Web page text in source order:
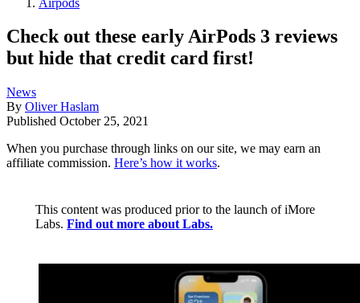
Check out these early AirPods 3 reviews
but hide that credit card first!
News
By Oliver Haslam
Published October 25, 2021
When you purchase through links on our site, we may earn an
affiliate commission. Here’s how it works.
This content was produced prior to the launch of iMore
Labs. Find out more about Labs.